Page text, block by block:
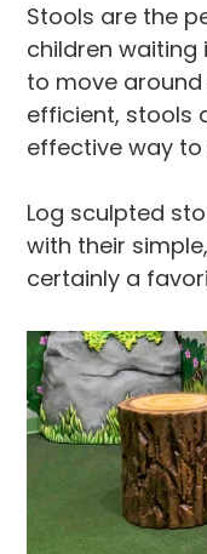
Stools are the
children waiting
to move
efficient, stools
effective way
Log sculpted
with their
certainly a